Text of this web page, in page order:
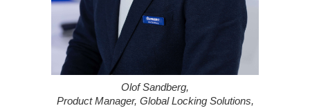
Olof Sandberg,
Product Manager, Global Locking Solutions,